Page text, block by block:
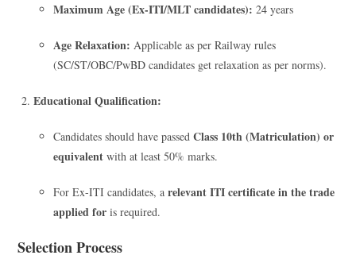
Maximum Age (Ex-ITI/MLT candidates): 24 years
Age Relaxation: Applicable as per Railway rules
(SC/ST/OBC/PwBD candidates get relaxation as per norms).
Educational Qualification:
Candidates should have passedClass 10th (Matriculation) or
equivalent with at least 50% marks.
For Ex-ITI candidates, arelevant ITI certificate in the trade
applied for is required.
Selection Process